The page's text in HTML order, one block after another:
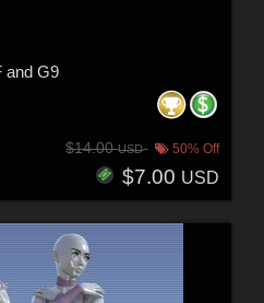
and G9
$14.00USD 50% Off
$7.00 USD